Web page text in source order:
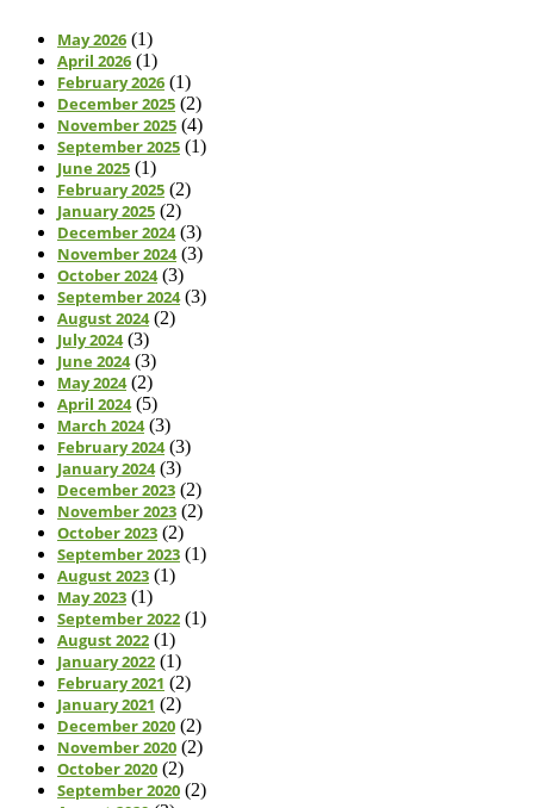
May 2026 (1)
April 2026 (1)
February 2026 (1)
December 2025 (2)
November 2025 (4)
September 2025 (1)
June 2025 (1)
February 2025 (2)
January 2025 (2)
December 2024(3)
November 2024(3)
October 2024(3)
September 2024(3)
August 2024(2)
July 2024(3)
June 2024(3)
May 2024(2)
April 2024(5)
March 2024(3)
February 2024(3)
January 2024(3)
December 2023 (2)
November 2023 (2)
October 2023 (2)
September 2023 (1)
August 2023 (1)
May 2023 (1)
September 2022 (1)
August 2022 (1)
January 2022 (1)
February 2021 (2)
January 2021 (2)
December 2020 (2)
November 2020 (2)
October 2020 (2)
September 2020 (2)